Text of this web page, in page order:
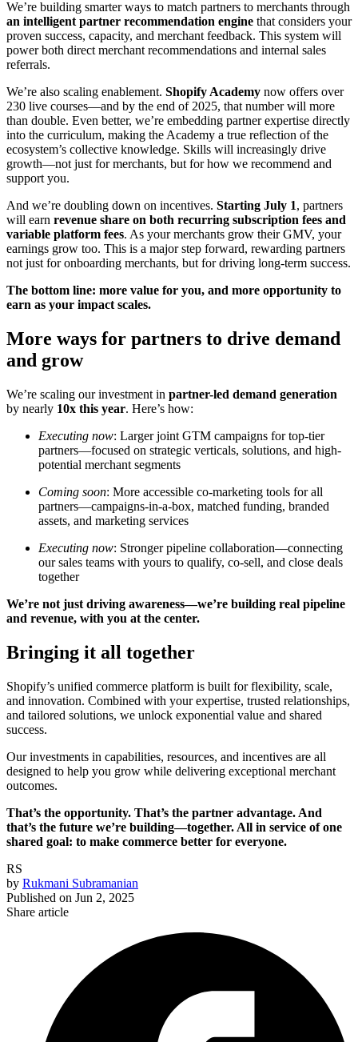
We’re building smarter ways to match partners to merchants through
an intelligent partner recommendation engine that considers your
proven success, capacity, and merchant feedback. This system will
power both direct merchant recommendations and internal sales
referrals.
We’re also scaling enablement. Shopify Academy now offers over
230 live courses—and by the end of 2025, that number will more
than double. Even better, we’re embedding partner expertise directly
into the curriculum, making the Academy a true reflection of the
ecosystem’s collective knowledge. Skills will increasingly drive
growth—not just for merchants, but for how we recommend and
support you.
And we’re doubling down on incentives. Starting July 1, partners
will earn revenue share on both recurring subscription fees and
variable platform fees. As your merchants grow their GMV, your
earnings grow too. This is a major step forward, rewarding partners
not just for onboarding merchants, but for driving long-term success.
The bottom line: more value for you, and more opportunity to
earn as your impact scales.
More ways for partners to drive demand
and grow
We’re scaling our investment in partner-led demand generation
by nearly 10x this year. Here’s how:
Executing now: Larger joint GTM campaigns for top-tier
partners—focused on strategic verticals, solutions, and high-
potential merchant segments
Coming soon: More accessible co-marketing tools for all
partners—campaigns-in-a-box, matched funding, branded
assets, and marketing services
Executing now: Stronger pipeline collaboration—connecting
our sales teams with yours to qualify, co-sell, and close deals
together
We’re not just driving awareness—we’re building real pipeline
and revenue, with you at the center.
Bringing it all together
Shopify’s unified commerce platform is built for flexibility, scale,
and innovation. Combined with your expertise, trusted relationships,
and tailored solutions, we unlock exponential value and shared
success.
Our investments in capabilities, resources, and incentives are all
designed to help you grow while delivering exceptional merchant
outcomes.
That’s the opportunity. That’s the partner advantage. And
that’s the future we’re building—together. All in service of one
shared goal: to make commerce better for everyone.
RS
by Rukmani Subramanian
Published on Jun 2, 2025
Share article